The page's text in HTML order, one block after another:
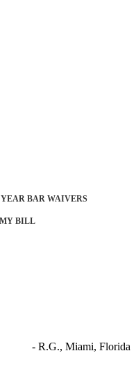
YEAR BAR WAIVERS
BILL
- R.G., Miami, Florida